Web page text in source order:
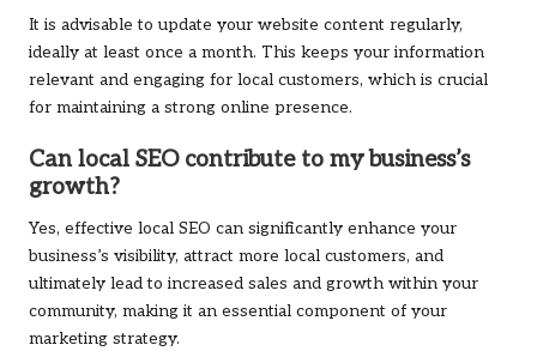
It is advisable to update your website content regularly,
ideally at least once a month. This keeps your information
relevant and engaging for local customers, which is crucial
for maintaining a strong online presence.
Can local SEO contribute to my business’s
growth?
Yes, effective local SEO can significantly enhance your
business’s visibility, attract more local customers, and
ultimately lead to increased sales and growth within your
community, making it an essential component of your
marketing strategy.